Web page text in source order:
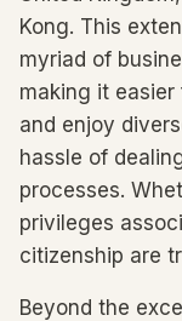
Kong. This
myriad of
making it
and enjoy
hassle of
processes.
privileges
citizenship are
Beyond the